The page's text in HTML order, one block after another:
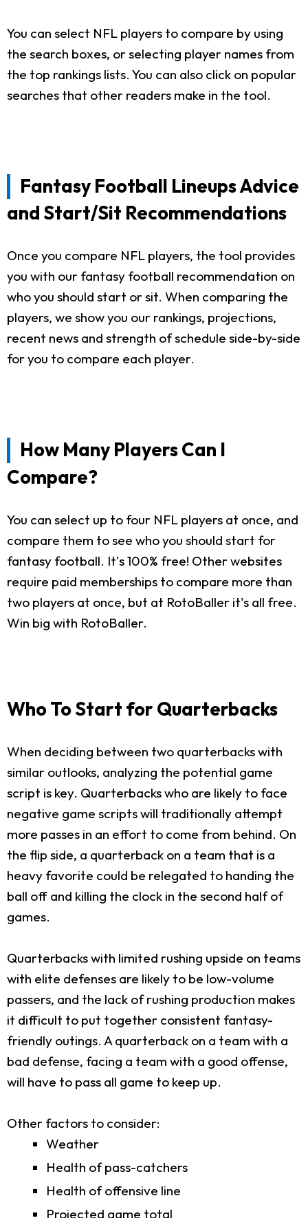
You can select NFL players to compare by using
the search boxes, or selecting player names from
the top rankings lists. You can also click on popular
searches that other readers make in the tool.
Fantasy Football Lineups Advice
and Start/Sit Recommendations
Once you compare NFL players, the tool provides
you with our fantasy football recommendation on
who you should start or sit. When comparing the
players, we show you our rankings, projections,
recent news and strength of schedule side-by-side
for you to compare each player.
How Many Players Can I
Compare?
You can select up to four NFL players at once, and
compare them to see who you should start for
fantasy football. It's 100% free! Other websites
require paid memberships to compare more than
two players at once, but at RotoBaller it's all free.
Win big with RotoBaller.
Who To Start for Quarterbacks
When deciding between two quarterbacks with
similar outlooks, analyzing the potential game
script is key. Quarterbacks who are likely to face
negative game scripts will traditionally attempt
more passes in an effort to come from behind. On
the flip side, a quarterback on a team that is a
heavy favorite could be relegated to handing the
ball off and killing the clock in the second half of
games.
Quarterbacks with limited rushing upside on teams
with elite defenses are likely to be low-volume
passers, and the lack of rushing production makes
it difficult to put together consistent fantasy-
friendly outings. A quarterback on a team with a
bad defense, facing a team with a good offense,
will have to pass all game to keep up.
Other factors to consider:
Weather
Health of pass-catchers
Health of offensive line
Projected game total